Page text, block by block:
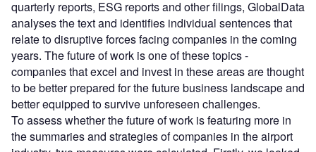
quarterly reports, ESG reports and other filings, GlobalData
analyses the text and identifies individual sentences that
relate to disruptive forces facing companies in the coming
years. The future of work is one of these topics -
companies that excel and invest in these areas are thought
to be better prepared for the future business landscape and
better equipped to survive unforeseen challenges.
To assess whether the future of work is featuring more in
the summaries and strategies of companies in the airport